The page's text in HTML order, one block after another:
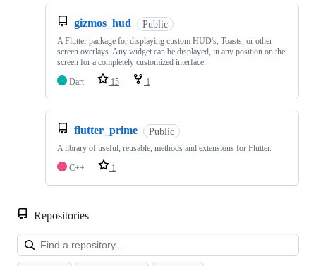
gizmos_hud Public
A Flutter package for displaying custom HUD's, Toasts, or other
screen overlays. Any widget can be displayed, in any position on the
screen for a completely customized interface.
Dart
15 1
flutter_prime Public
A library of useful, reusable, methods and extensions for Flutter.
C++
1
Repositories